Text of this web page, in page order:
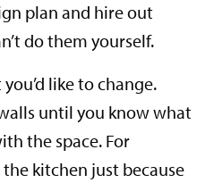
plan and hire out
do them yourself.
like to change.
until you know what
the space. For
kitchen just because